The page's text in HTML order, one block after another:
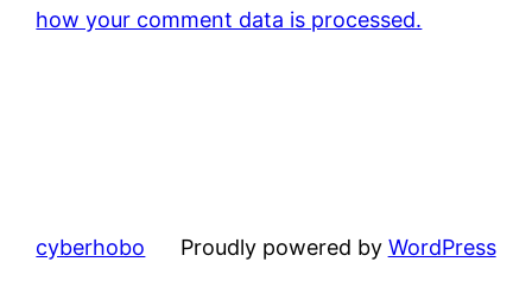
how your comment data is processed.
cyberhobo Proudly powered by WordPress